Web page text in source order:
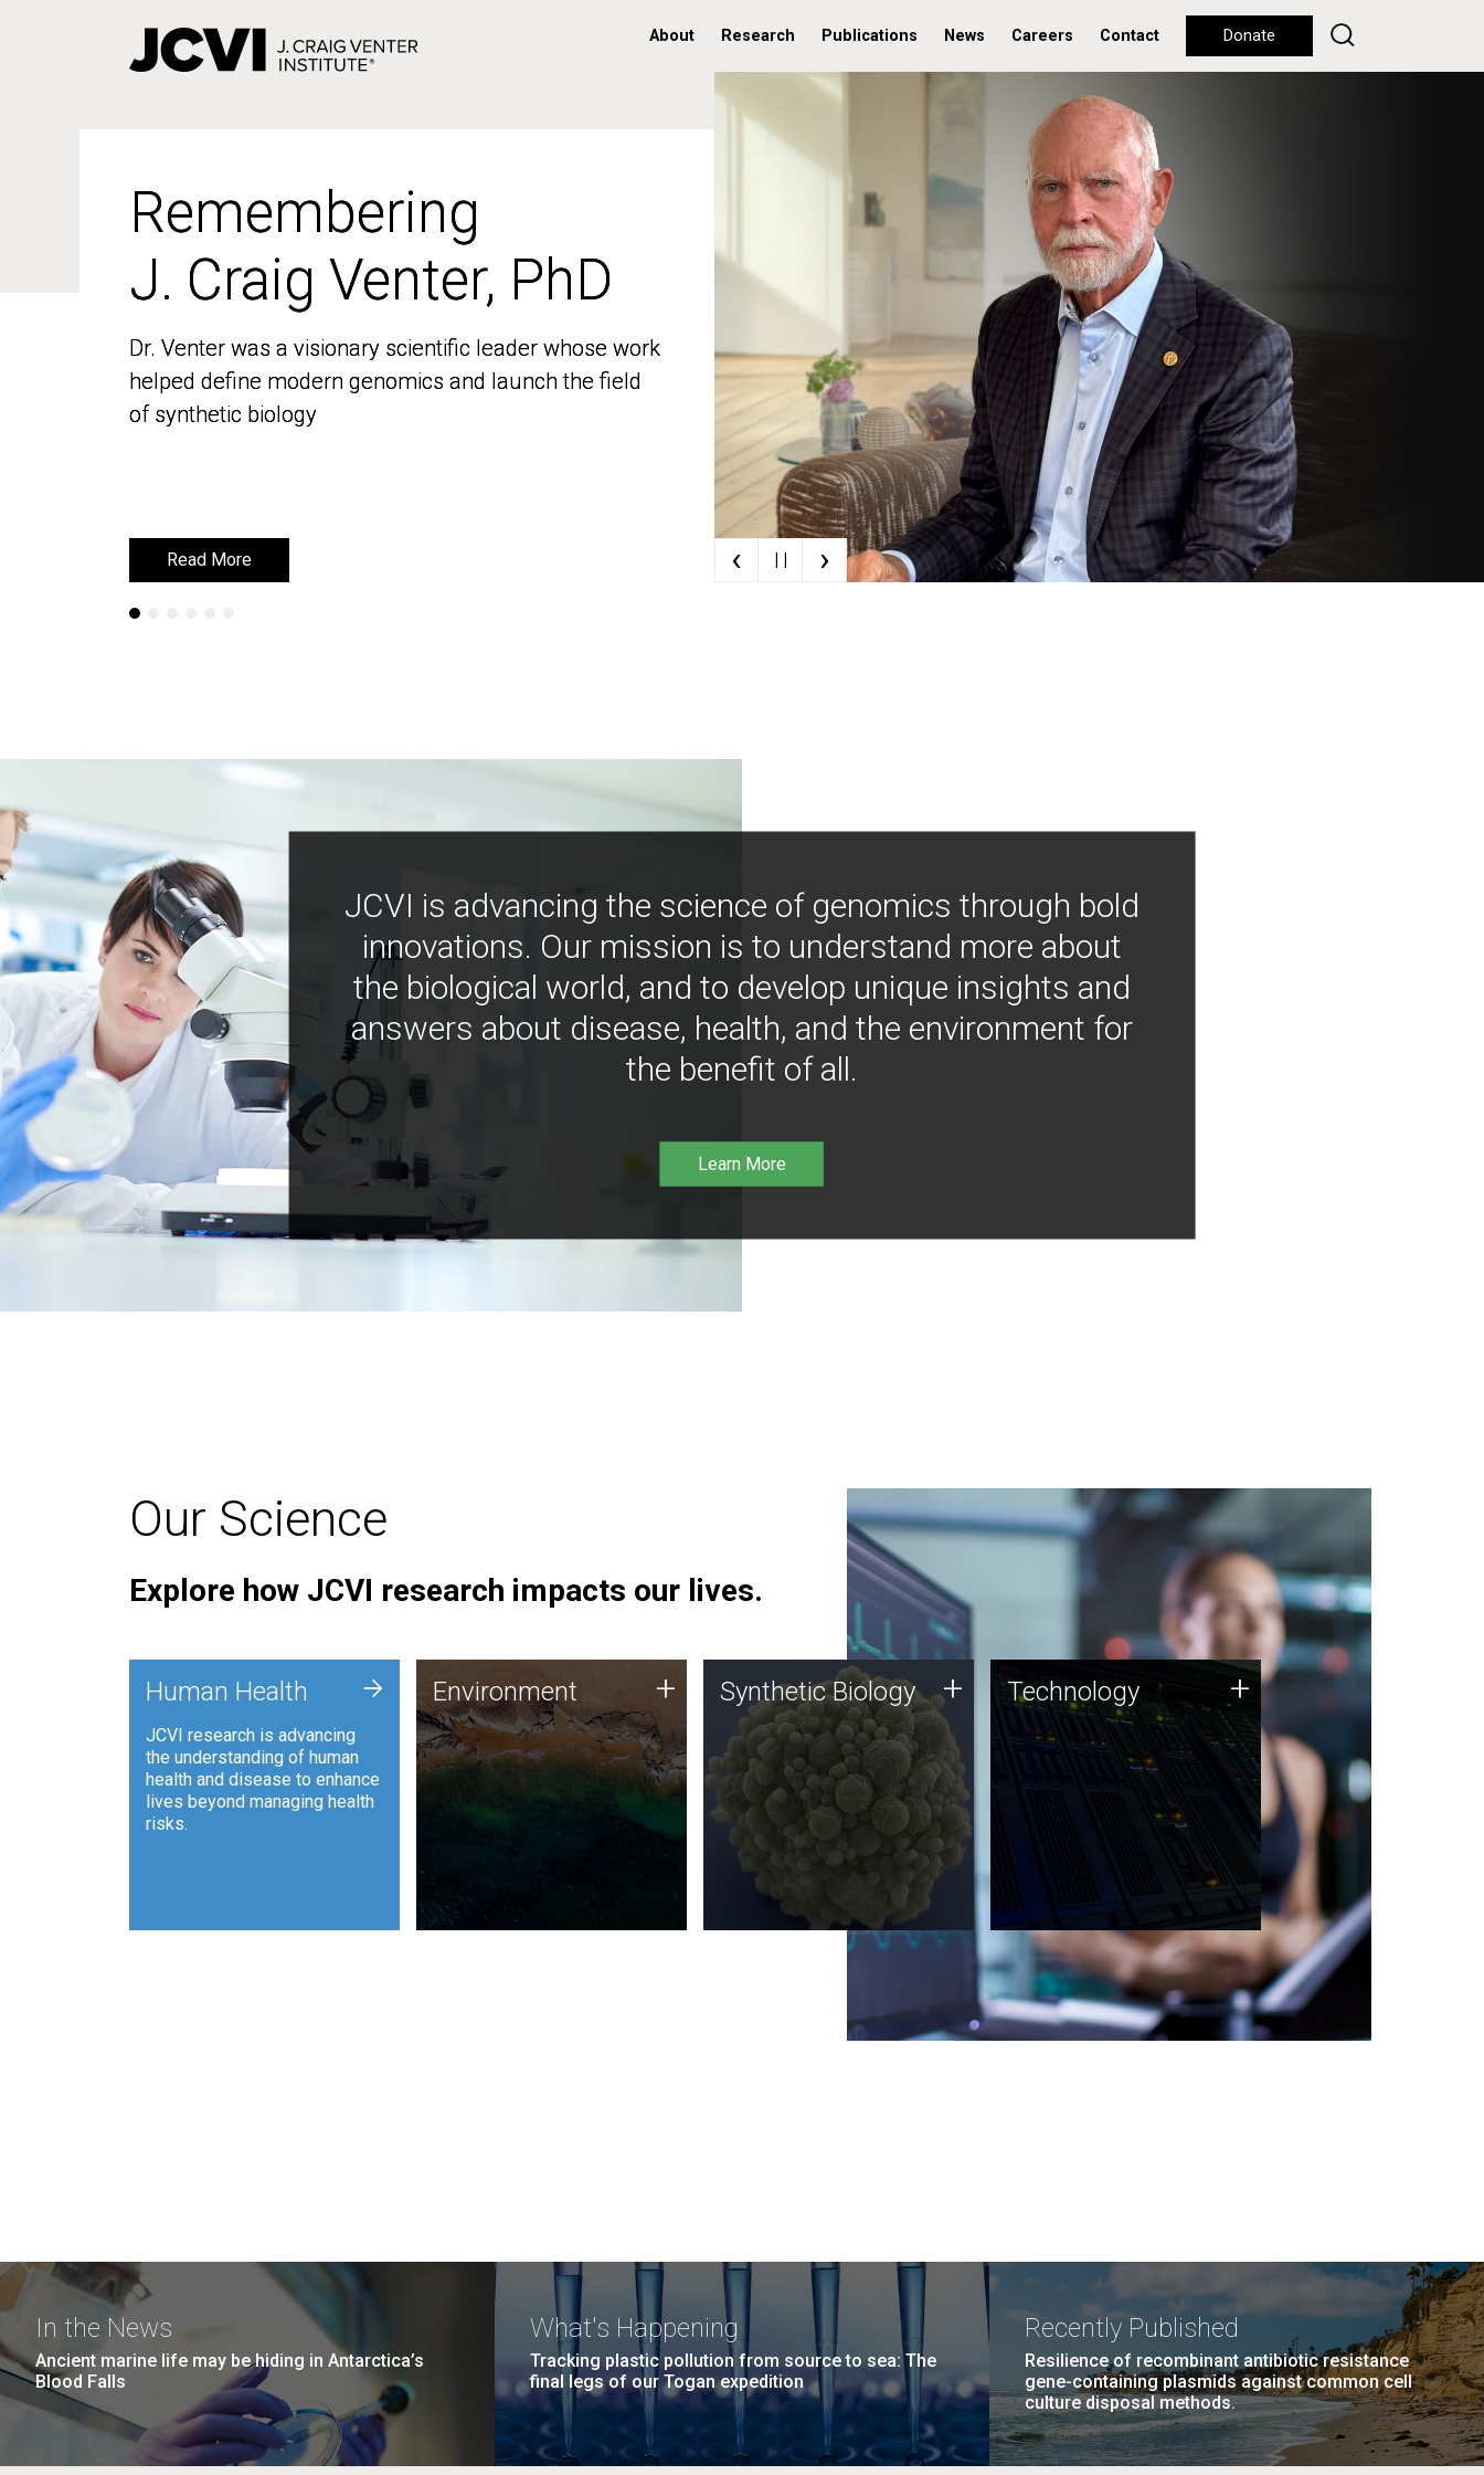
About Research Publications News Careers Contact Donate
Remembering
J. Craig Venter, PhD
Dr. Venter was a visionary scientific leader whose work
helped define modern genomics and launch the field
of synthetic biology
Read More
Remembering
J. Craig Venter, PhD
Dr. Venter was a visionary scientific leader whose work
helped define modern genomics and launch the field
of synthetic biology
Read More ‹ | | ›
JCVI is advancing the science of genomics through bold
innovations. Our mission is to understand more about
the biological world, and to develop unique insights and
answers about disease, health, and the environment for
the benefit of all.
Learn More
Our Science
Explore how JCVI research impacts our lives.
Human Health
JCVI research is advancing
the understanding of human
health and disease to enhance
lives beyond managing health
risks.
+ Environment
JCVI is using DNA sequencing
and analysis along with
synthetic biology techniques
to harness microbes for uses
such as plastic degradation
and sustainable agriculture.
Environment + Synthetic Biology
Synthetic genomics holds
great promise for the future,
and the JCVI team is at the
forefront of discoveries and
important public dialogue.
Synthetic Biology + Technology
JCVI was built on a foundation
of technology strengths and
this tradition continues today.
Technology +
In the News
Ancient marine life may be hiding in Antarctica’s
Blood Falls
What's Happening
Tracking plastic pollution from source to sea: The
final legs of our Togan expedition
Recently Published
Resilience of recombinant antibiotic resistance
gene-containing plasmids against common cell
culture disposal methods.